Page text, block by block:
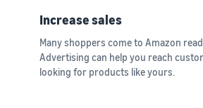
Increase sales
Many shoppers come to Amazon
Advertising can help you reach
looking for products like yours.